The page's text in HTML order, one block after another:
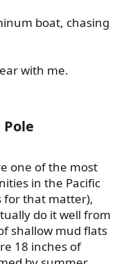
boat, chasing
with me.
Pole​
one of the most
in the Pacific
for that matter),
do it well from
shallow mud flats
18 inches of